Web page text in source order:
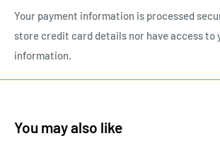
Your payment information is processed
store credit card details nor have access to
information.
You may also like